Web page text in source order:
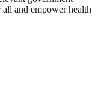
and empower health